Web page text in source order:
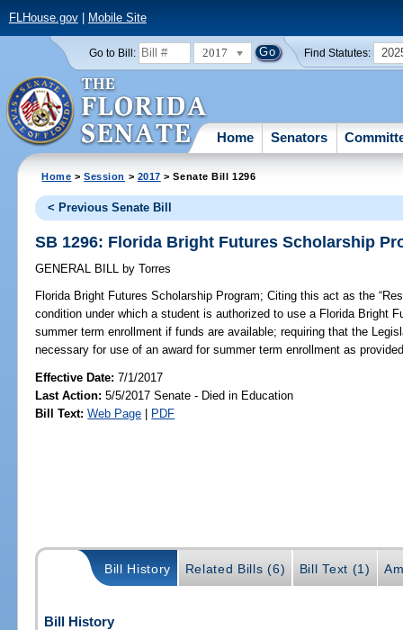
FLHouse.gov| Mobile Site
Go to Bill: 2017 Find Statutes:
Home Senators
Home >Session > 2017 > Senate Bill 1296
< Previous Senate Bill
SB 1296: Florida Bright Futures Scholarship
GENERAL BILL by Torres
Florida Bright Futures Scholarship Program; Citing this act as the
condition under which a student is authorized to use a Florida Bright
summer term enrollment if funds are available; requiring that the
necessary for use of an award for summer term enrollment as
Effective Date:7/1/2017
Last Action: 5/5/2017 Senate - Died in Education
Bill Text: Web Page | PDF
Bill History Related Bills (6) Bill Text (1)
Bill History